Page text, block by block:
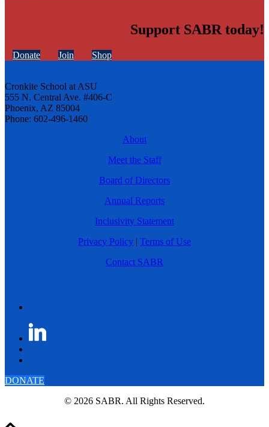
Support SABR today!
Donate Join Shop
Cronkite School at ASU
555 N. Central Ave. #406-C
Phoenix, AZ 85004
Phone: 602-496-1460
About
Meet the Staff
Board of Directors
Annual Reports
Inclusivity Statement
Privacy Policy | Terms of Use
Contact SABR
DONATE
© 2026 SABR. All Rights Reserved.